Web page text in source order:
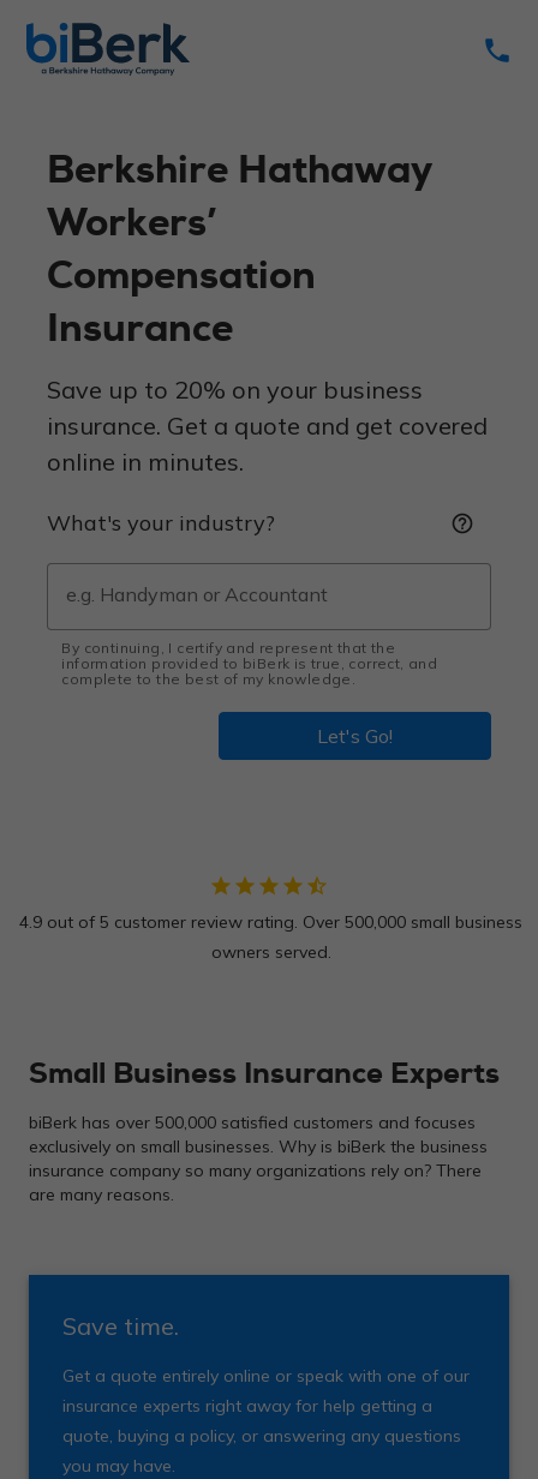
phone
Berkshire Hathaway
Workers’
Compensation
Insurance
Save up to 20% on your business
insurance. Get a quote and get covered
online in minutes.
What's your industry? help_outline
By continuing, I certify and represent that the
information provided to biBerk is true, correct, and
complete to the best of my knowledge.
Let's Go!
star star star star star_half
4.9 out of 5 customer review rating. Over 500,000 small business
owners served.
Small Business Insurance Experts
biBerk has over 500,000 satisfied customers and focuses
exclusively on small businesses. Why is biBerk the business
insurance company so many organizations rely on? There
are many reasons.
Save time.
Get a quote entirely online or speak with one of our
insurance experts right away for help getting a
quote, buying a policy, or answering any questions
you may have.